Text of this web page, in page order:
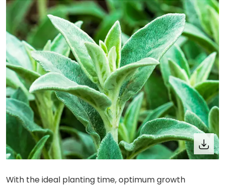
With the ideal planting time, optimum growth